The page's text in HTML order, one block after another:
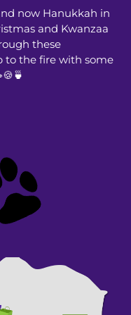
now Hanukkah in
and Kwanzaa
these
to the fire with some